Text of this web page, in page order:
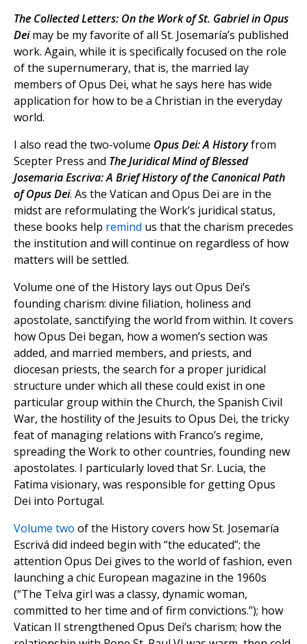
The Collected Letters: On the Work of St. Gabriel in Opus
Deimay be my favorite of all St. Josemaría’s published
work. Again, while it is specifically focused on the role
of the supernumerary, that is, the married lay
members of Opus Dei, what he says here has wide
application for how to be a Christian in the everyday
world.
I also read the two-volume Opus Dei: A Historyfrom
Scepter Press and The Juridical Mind of Blessed
Josemaria Escriva: A Brief History of the Canonical Path
of Opus Dei. As the Vatican and Opus Dei are in the
midst are reformulating the Work’s juridical status,
these books help remind us that the charism precedes
the institution and will continue on regardless of how
matters will be settled.
Volume one of the History lays out Opus Dei’s
founding charism: divine filiation, holiness and
apostolate, sanctifying the world from within. It covers
how Opus Dei began, how a women’s section was
added, and married members, and priests, and
diocesan priests, the search for a proper juridical
structure under which all these could exist in one
particular group within the Church, the Spanish Civil
War, the hostility of the Jesuits to Opus Dei, the tricky
feat of managing relations with Franco’s regime,
spreading the Work to other countries, founding new
apostolates. I particularly loved that Sr. Lucia, the
Fatima visionary, was responsible for getting Opus
Dei into Portugal.
Volume two of the History covers how St. Josemaría
Escrivá did indeed begin with “the educated”; the
attention Opus Dei gives to the world of fashion, even
launching a chic European magazine in the 1960s
(“The Telva girl was a classy, dynamic woman,
committed to her time and of firm convictions.”); how
Vatican II strengthened Opus Dei’s charism; how the